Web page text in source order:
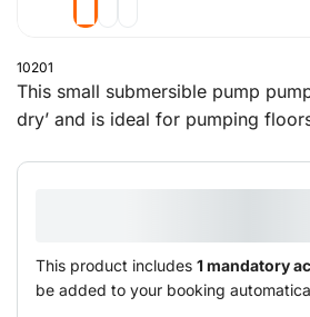
10201
This small submersible pump
dry’ and is ideal for pumping
This product includes 1 mandatory
be added to your booking